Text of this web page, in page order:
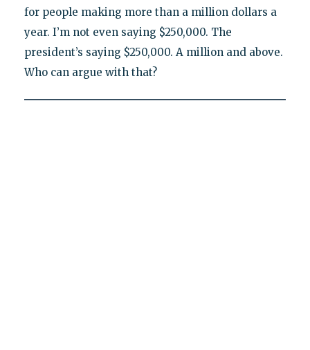
for people making more than a million dollars a
year. I’m not even saying $250,000. The
president’s saying $250,000. A million and above.
Who can argue with that?